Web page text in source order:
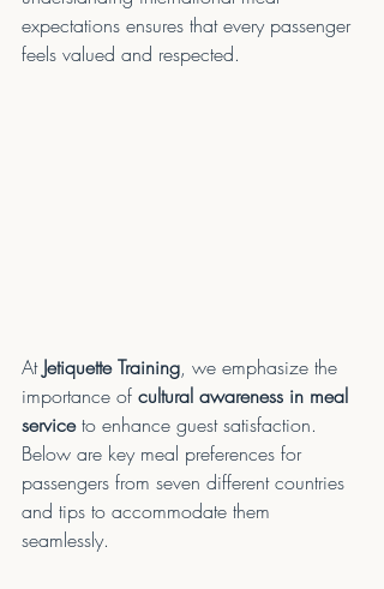
expectations ensures that every passenger
feels valued and respected.
At Jetiquette Training, we emphasize the
importance of cultural awareness in meal
service to enhance guest satisfaction.
Below are key meal preferences for
passengers from seven different countries
and tips to accommodate them
seamlessly.